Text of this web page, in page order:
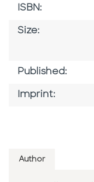
ISBN:
Size:
Published:
Imprint:
Author